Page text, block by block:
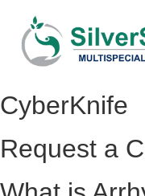
CyberKnife
Request a